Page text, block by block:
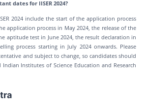
dates for IISER 2024?
2024 include the start of the application process
application process in May 2024, the release of the
aptitude test in June 2024, the result declaration in
process starting in July 2024 onwards. Please
and subject to change, so candidates should
Institutes of Science Education and Research